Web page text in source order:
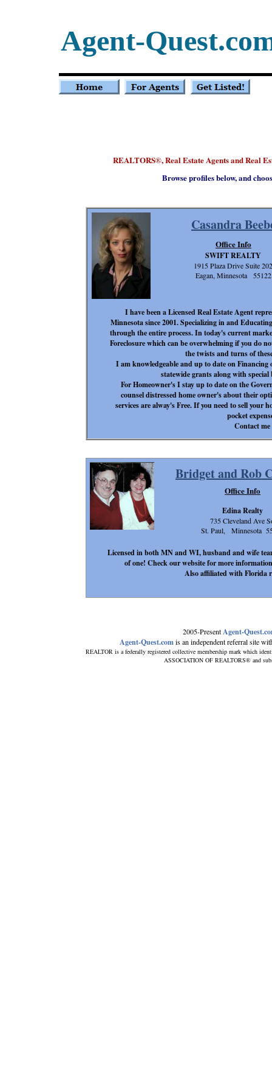
REALTORS®, Real Estate Agents and Real
2005-PresentAgent-
Agent-Quest.comis an independent referral site
REALTOR is a federally registered collective membership mark which
ASSOCIATION OF REALTORS® and
Agent-
Bridget and Rob
Licensed in both MN and WI, husband and wife
of one! Check our website for more
Also affiliated with Florida
Office Info
Edina Realty
735 Cleveland Ave
St. Paul, Minnesota
Browse profiles below, and
Casandra
I have been a Licensed Real Estate Agent
Minnesota since 2001. Specializing in and
through the entire process. In today's current
Foreclosure which can be overwhelming if you do
the twists and turns of
I am knowledgeable and up to date on
statewide grants along with
For Homeowner's I stay up to date on the
counsel distressed home owner's about their
services are alway's Free. If you need to sell
pocket
Contact
Office Info
SWIFT REALTY
1915 Plaza Drive Suite 202
Eagan, Minnesota 55122